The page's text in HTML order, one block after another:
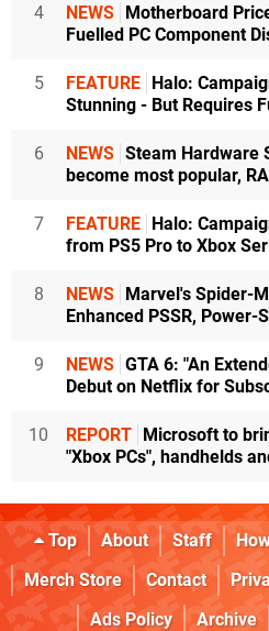
4 NEWS Motherboard
Fuelled PC Component
5 FEATURE Halo:
Stunning - But Requires
6 NEWS Steam Hardware
become most popular,
7 FEATURE Halo:
from PS5 Pro to Xbox
8 NEWS Marvel's Spider-
Enhanced PSSR, Power-
9 NEWS GTA 6: "An
Debut on Netflix for
10 REPORT Microsoft to
"Xbox PCs", handhelds
Top About Staff
Merch Store
Contact
Ads Policy
Archive